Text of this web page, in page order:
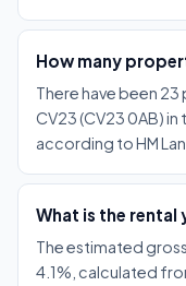
How many
There have been
CV23 (CV23 0AB)
according to HM
What is the rental
The estimated
4.1%, calculated